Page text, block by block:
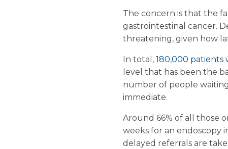
The concern is that the
gastrointestinal cancer.
threatening, given how
In total, 180,000 patients
level that has been the
number of people
immediate.
Around 66% of all those
weeks for an endoscopy
delayed referrals are